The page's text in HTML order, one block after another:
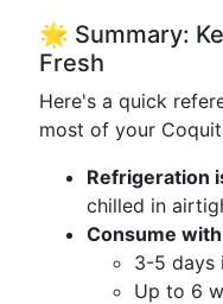
🌟 Summary:
Fresh
Here's a quick
most of your
Refrigeration
chilled in
Consume
3-5 days
Up to 6